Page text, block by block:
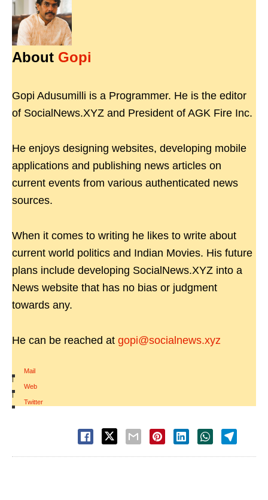
About Gopi
Gopi Adusumilli is a Programmer. He is the editor
of SocialNews.XYZ and President of AGK Fire Inc.
He enjoys designing websites, developing mobile
applications and publishing news articles on
current events from various authenticated news
sources.
When it comes to writing he likes to write about
current world politics and Indian Movies. His future
plans include developing SocialNews.XYZ into a
News website that has no bias or judgment
towards any.
He can be reached at gopi@socialnews.xyz
Mail
|
Web
|
Twitter